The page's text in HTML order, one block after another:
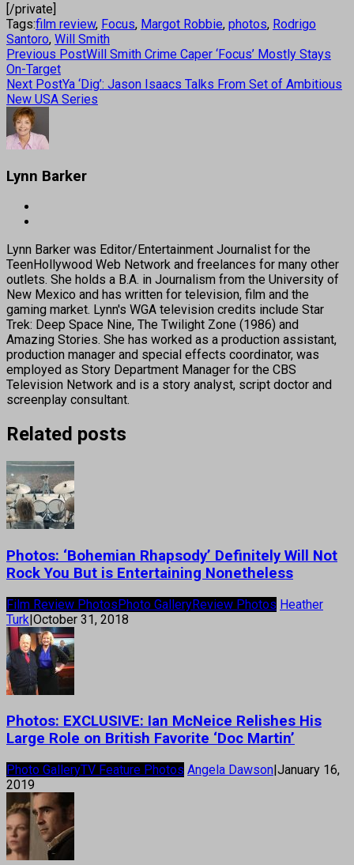
[/private]
Tags:film review, Focus, Margot Robbie, photos, Rodrigo
Santoro, Will Smith
Previous PostWill Smith Crime Caper ‘Focus’ Mostly Stays
On-Target
Next PostYa ‘Dig’: Jason Isaacs Talks From Set of Ambitious
New USA Series
Lynn Barker
Lynn Barker was Editor/Entertainment Journalist for the
TeenHollywood Web Network and freelances for many other
outlets. She holds a B.A. in Journalism from the University of
New Mexico and has written for television, film and the
gaming market. Lynn's WGA television credits include Star
Trek: Deep Space Nine, The Twilight Zone (1986) and
Amazing Stories. She has worked as a production assistant,
production manager and special effects coordinator, was
employed as Story Department Manager for the CBS
Television Network and is a story analyst, script doctor and
screenplay consultant.
Related posts
Photos: ‘Bohemian Rhapsody’ Definitely Will Not
Rock You But is Entertaining Nonetheless
Film Review PhotosPhoto GalleryReview Photos Heather
Turk|October 31, 2018
Photos: EXCLUSIVE: Ian McNeice Relishes His
Large Role on British Favorite ‘Doc Martin’
Photo GalleryTV Feature Photos Angela Dawson|January 16,
2019